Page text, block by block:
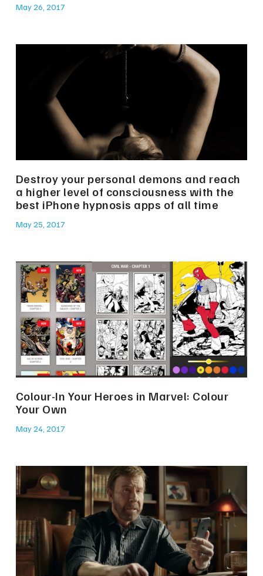
May 26, 2017
Destroy your personal demons and reach
a higher level of consciousness with the
best iPhone hypnosis apps of all time
May 25, 2017
Colour-In Your Heroes in Marvel: Colour
Your Own
May 24, 2017